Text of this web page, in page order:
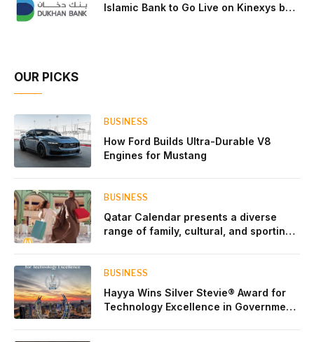
Islamic Bank to Go Live on Kinexys by
OUR PICKS
BUSINESS
How Ford Builds Ultra-Durable V8
Engines for Mustang
BUSINESS
Qatar Calendar presents a diverse
range of family, cultural, and sporting
BUSINESS
Hayya Wins Silver Stevie® Award for
Technology Excellence in Government